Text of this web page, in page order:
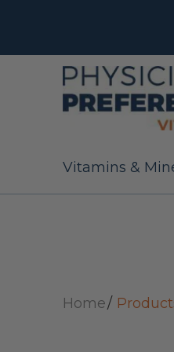
Vitamins &
Home